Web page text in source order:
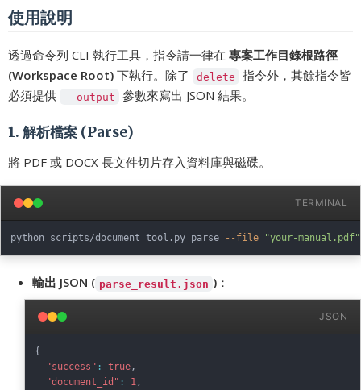
使用說明
透過命令列 CLI 執行工具，指令請一律在 專案工作目錄根路徑
(Workspace Root) 下執行。除了 delete
指令外，其餘指令皆
必須提供
--output 參數來寫出 JSON 結果。
1. 解析檔案 (Parse)
將 PDF 或 DOCX 長文件切片存入資料庫與磁碟。
TERMINAL
python scripts/document_tool.py parse --file "your-manual.pdf"
輸出 JSON ( parse_result.json ) ：
JSON
{
"success" : true ,
"document_id" : 1 ,